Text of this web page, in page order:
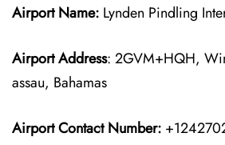
Airport Name: Lynden Pindling
AirportAddress: 2GVM+HQH,
assau, Bahamas
Airport Contact Number: